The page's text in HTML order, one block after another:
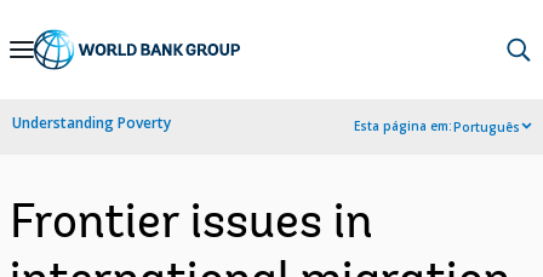
Skip
Navigation
Understanding Poverty Esta página em:Português
Frontier issues in